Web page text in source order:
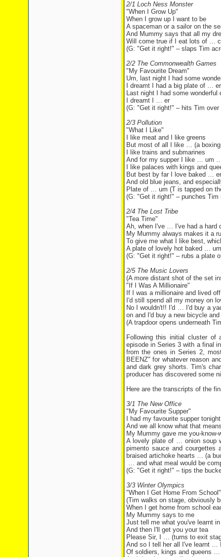
2/1 Loch Ness Monster
"When I Grow Up"
When I grow up I want to be
A spaceman or a sailor on the
And Mummy says that all my
Will come true if I eat lots of …
(G: "Get it right!" – slaps Tim
2/2 The Commonwealth Games
"My Favourite Dream"
Um, last night I had some
I dreamt I had a big plate of …
Last night I had some wonderful
I dreamt I … er
(G: "Get it right!" – hits Tim
2/3 Pollution
"What I Like"
I like meat and I like greens
But most of all I like … (a
I like trains and submarines
And for my supper I like … um
I like palaces with kings and
But best by far I love baked …
And old blue jeans, and
Plate of … um (T is tapped on
(G: "Get it right!" – punches
2/4 The Lost Tribe
"Tea Time"
Ah, when I've … I've had a hard
My Mummy always makes it a
To give me what I like best,
A plate of lovely hot baked …
(G: "Get it right!" – rubs a plate
2/5 The Music Lovers
(A more distant shot of the set
"If I Was A Millionaire"
If I was a millionaire and lived
I'd still spend all my money on
No I wouldn't!! I'd … I'd buy a
on and I'd buy a new bicycle
(A trapdoor opens underneath
Following this initial cluster of
episode in Series 3 with a final
from the ones in Series 2,
BEENZ" for whatever reason
and dark grey shorts. Tim's
producer has discovered some
Here are the transcripts of the
3/1 The New Office
"My Favourite Supper"
I had my favourite supper tonight
And we all know what that
My Mummy gave me you-know-
A lovely plate of … onion soup
pimento sauce and
braised artichoke hearts … (a
… and what meal would be
(G: "Get it right!" – tips the
3/3 Winter Olympics
"When I Get Home From School"
(Tim walks on stage, obviously
When I get home from school
My Mummy says to me
Just tell me what you've learnt
And then I'll get you your tea
Please Sir, I … (turns to exit
And so I tell her all I've learnt …
Of soldiers, kings and queens